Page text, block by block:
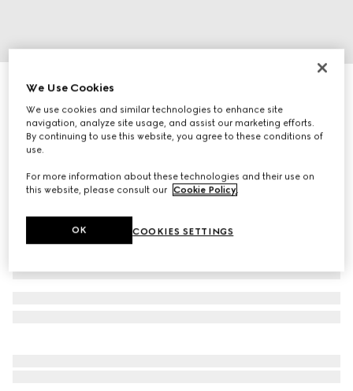
Icon 18k thin band
CA$1,520
Variationyellow gold
We Use Cookies
We use cookies and similar technologies to enhance site
navigation, analyze site usage, and assist our marketing efforts.
By continuing to use this website, you agree to these conditions of
use.
For more information about these technologies and their use on
this website, please consult our Cookie Policy.
COOKIES SETTINGS
OK